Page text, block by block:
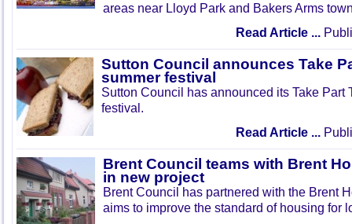
areas near Lloyd Park and Bakers Arms
Read Article ...
Sutton Council announces Take
summer festival
Sutton Council has announced its Take Part
festival.
Read Article ...
Brent Council teams with Brent
in new project
Brent Council has partnered with the Brent
aims to improve the standard of housing for